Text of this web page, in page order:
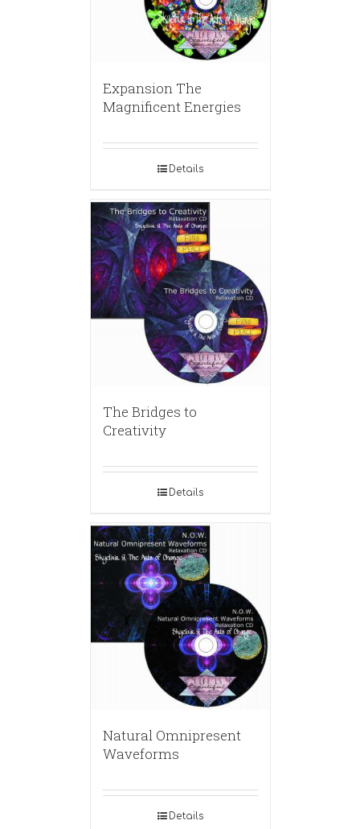
Expansion The
Magnificent Energies
Details
The Bridges to
Creativity
Details
Natural Omnipresent
Waveforms
Details